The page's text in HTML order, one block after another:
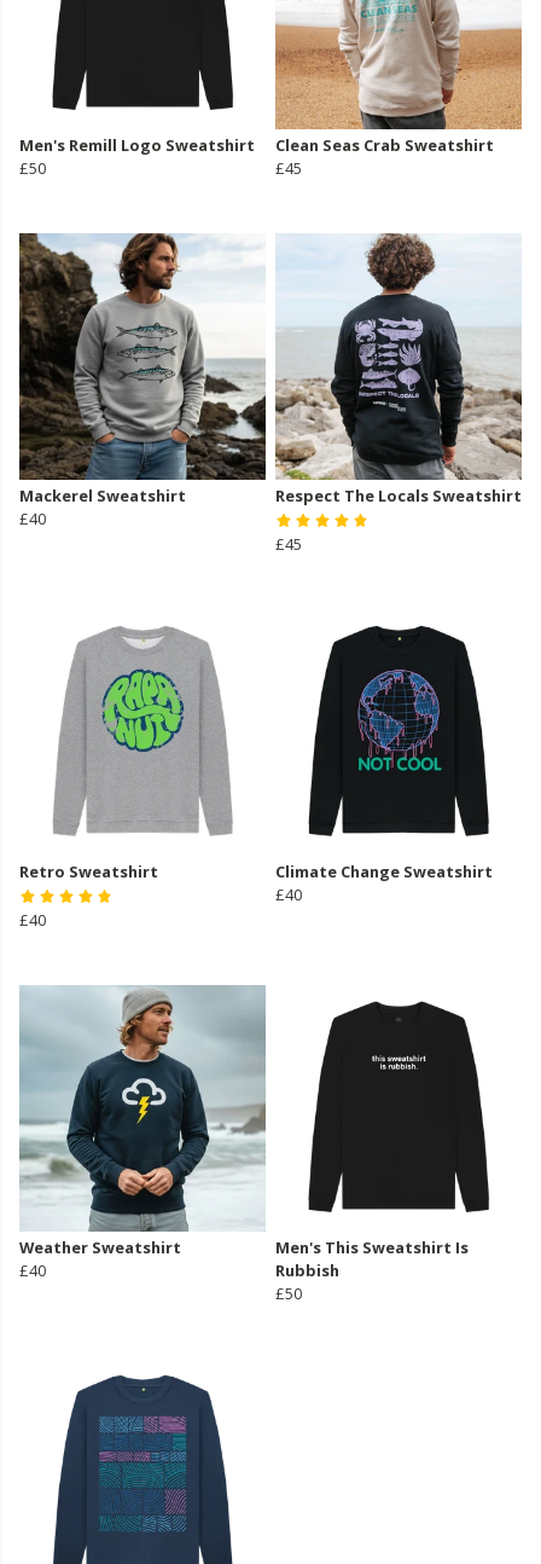
Men's Remill Logo Sweatshirt
£50
Clean Seas Crab Sweatshirt
£45
Mackerel Sweatshirt
£40
Respect The Locals Sweatshirt
£45
Retro Sweatshirt
£40
Climate Change Sweatshirt
£40
Weather Sweatshirt
£40
Men's This Sweatshirt Is
Rubbish
£50